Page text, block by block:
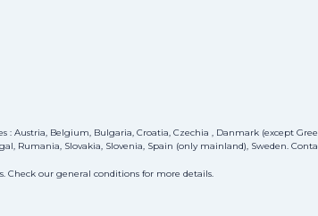
Austria, Belgium, Bulgaria, Croatia, Czechia , Danmark (except
Rumania, Slovakia, Slovenia, Spain (only mainland), Sweden.
Check our general conditions for more details.